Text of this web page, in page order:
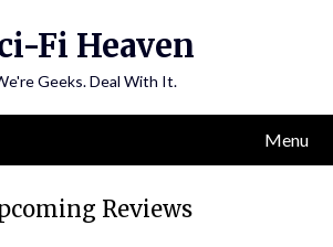
Fi Heaven
Geeks. Deal With It.
Menu
Reviews